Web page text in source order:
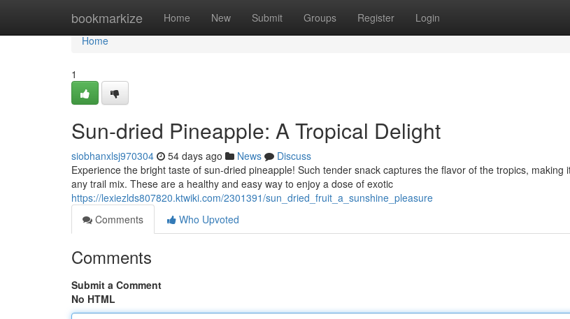
bookmarkize Home New Submit Groups Register Login
Home
Home
1
Sun-dried Pineapple: A Tropical Delight
siobhanxlsj970304 54 days ago News
Discuss
Experience the bright taste of sun-dried pineapple! Such tender snack captures the flavor of the tropics, making
any trail mix. These are a healthy and easy way to enjoy a dose of exotic
https://lexiezlds807820.ktwiki.com/2301391/sun_dried_fruit_a_sunshine_pleasure
Comments
Who Upvoted
Comments
Submit a Comment
No HTML